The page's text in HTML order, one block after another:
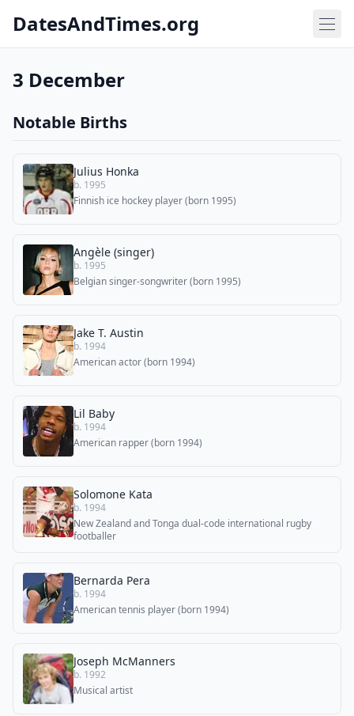
DatesAndTimes.org
3 December
Notable Births
Julius Honka
b. 1995
Finnish ice hockey player (born 1995)
Angèle (singer)
b. 1995
Belgian singer-songwriter (born 1995)
Jake T. Austin
b. 1994
American actor (born 1994)
Lil Baby
b. 1994
American rapper (born 1994)
Solomone Kata
b. 1994
New Zealand and Tonga dual-code international rugby
footballer
Bernarda Pera
b. 1994
American tennis player (born 1994)
Joseph McManners
b. 1992
Musical artist